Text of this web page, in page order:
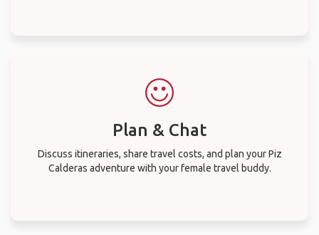
Plan & Chat
Discuss itineraries, share travel costs, and plan your Piz
Calderas adventure with your female travel buddy.